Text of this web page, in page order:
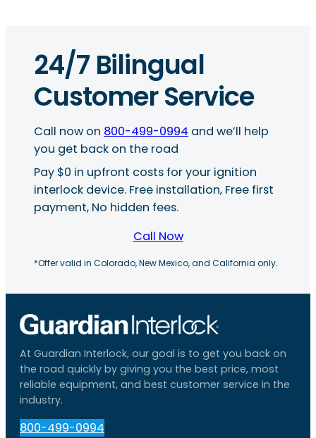
24/7 Bilingual
Customer Service
Call now on 800-499-0994 and we’ll help
you get back on the road
Pay $0 in upfront costs for your ignition
interlock device. Free installation, Free first
payment, No hidden fees.
Call Now
*Offer valid in Colorado, New Mexico, and California only.
At Guardian Interlock, our goal is to get you back on
the road quickly by giving you the best price, most
reliable equipment, and best customer service in the
industry.
800-499-0994